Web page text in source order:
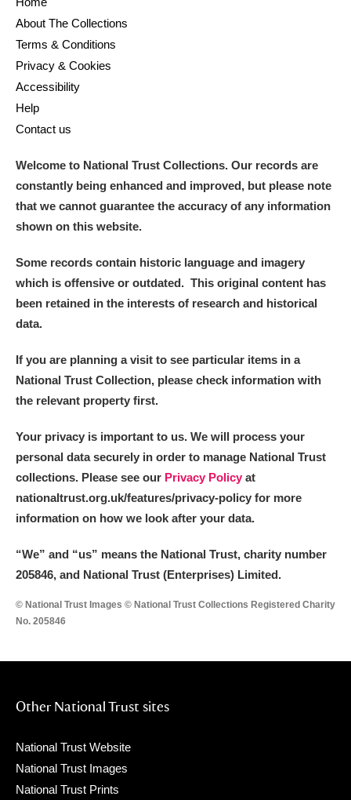
About The Collections
Terms & Conditions
Privacy & Cookies
Accessibility
Help
Contact us
Welcome to National Trust Collections. Our records are
constantly being enhanced and improved, but please note
that we cannot guarantee the accuracy of any information
shown on this website.
Some records contain historic language and imagery
which is offensive or outdated. This original content has
been retained in the interests of research and historical
data.
If you are planning a visit to see particular items in a
National Trust Collection, please check information with
the relevant property first.
Your privacy is important to us. We will process your
personal data securely in order to manage National Trust
collections. Please see our Privacy Policy at
nationaltrust.org.uk/features/privacy-policy for more
information on how we look after your data.
“We” and “us” means the National Trust, charity number
205846, and National Trust (Enterprises) Limited.
© National Trust Images © National Trust Collections Registered Charity
No. 205846
Other National Trust sites
National Trust Website
National Trust Images
National Trust Prints